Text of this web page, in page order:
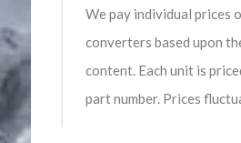
We pay individual prices
converters based upon
content. Each unit is
part number. Prices